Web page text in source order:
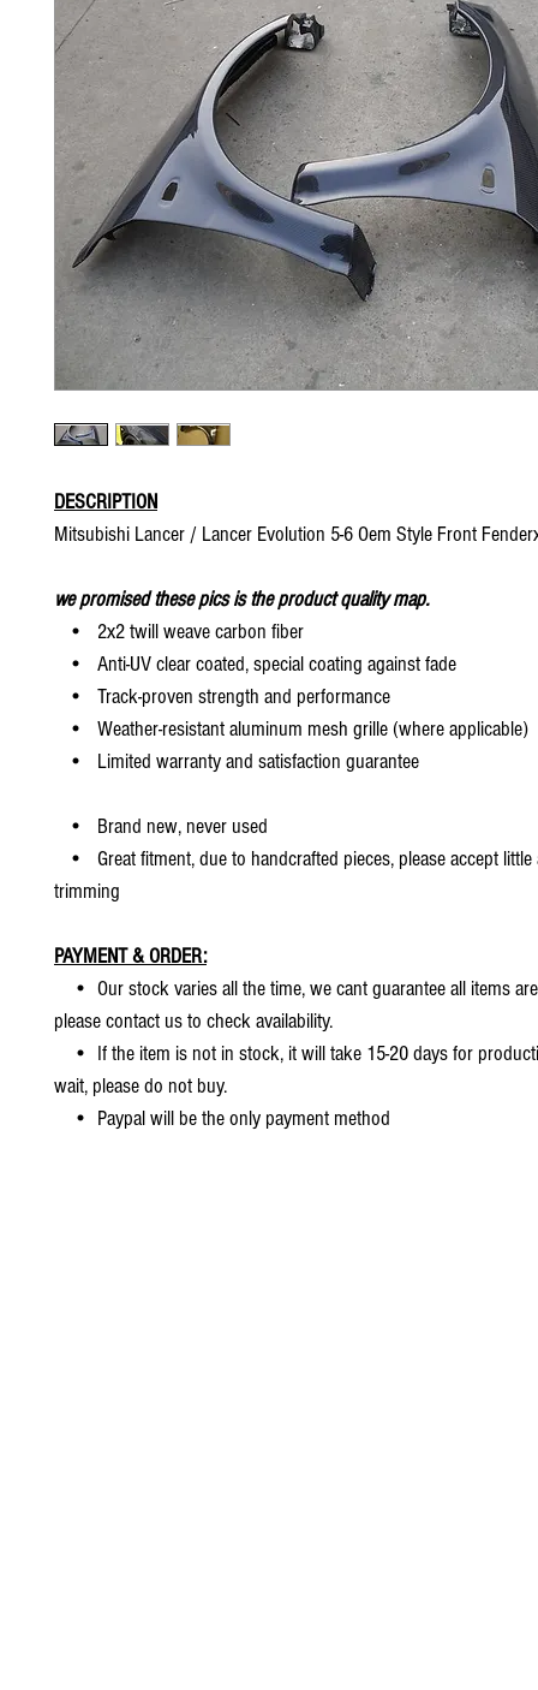
DESCRIPTION
Mitsubishi Lancer / Lancer Evolution 5-6 Oem Style Front
we promised these pics is the product quality map.
• 2x2 twill weave carbon fiber
• Anti-UV clear coated, special coating against fade
• Track-proven strength and performance
• Weather-resistant aluminum mesh grille (where applicable)
• Limited warranty and satisfaction guarantee
• Brand new, never used
• Great fitment, due to handcrafted pieces, please accept
trimming
PAYMENT & ORDER:
• Our stock varies all the time, we cant guarantee all items
please contact us to check availability.
• If the item is not in stock, it will take 15-20 days for
wait, please do not buy.
• Paypal will be the only payment method